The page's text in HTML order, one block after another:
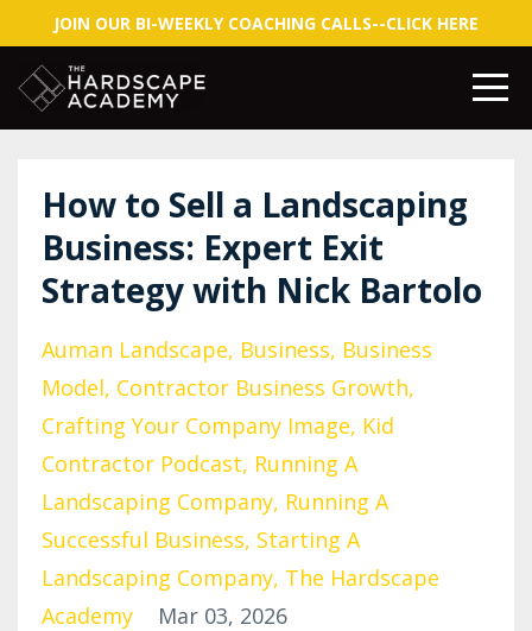
JOIN OUR BI-WEEKLY COACHING CALLS--CLICK HERE
How to Sell a Landscaping
Business: Expert Exit
Strategy with Nick Bartolo
Auman Landscape Business Business
Model Contractor Business Growth
Crafting Your Company Image Kid
Contractor Podcast Running A
Landscaping Company Running A
Successful Business Starting A
Landscaping Company The Hardscape
Academy
Mar 03, 2026